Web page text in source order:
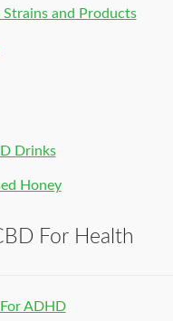
Strains and Products
Drinks
Honey
For Health
ADHD